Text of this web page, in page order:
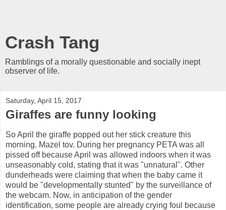
Crash Tang
Ramblings of a morally questionable and socially inept
observer of life.
Saturday, April 15, 2017
Giraffes are funny looking
So April the giraffe popped out her stick creature this
morning. Mazel tov. During her pregnancy PETA was all
pissed off because April was allowed indoors when it was
unseasonably cold, stating that it was "unnatural". Other
dunderheads were claiming that when the baby came it
would be "developmentally stunted" by the surveillance of
the webcam. Now, in anticipation of the gender
identification, some people are already crying foul because